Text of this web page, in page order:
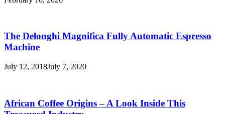
The Delonghi Magnifica Fully Automatic Espresso
Machine
July 12, 2018July 7, 2020
African Coffee Origins – A Look Inside This